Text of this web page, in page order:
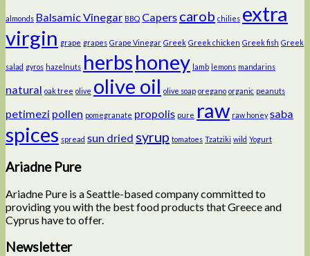
almonds Balsamic Vinegar BBQ Capers carob chilies extra
virgin grape grapes Grape Vinegar Greek Greek chicken Greek fish Greek
salad gyros hazelnuts herbshoney lamb lemons mandarins
natural oak tree olive olive oil olive soap oregano organic peanuts
petimezi pollen pomegranate propolis pure raw raw honey saba
spices spread sun dried syrup tomatoes Tzatziki wild Yogurt
Ariadne Pure
Ariadne Pure is a Seattle-based company committed to
providing you with the best food products that Greece and
Cyprus have to offer.
Newsletter